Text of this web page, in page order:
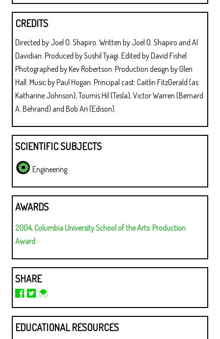
CREDITS
Directed by Joel O. Shapiro. Written by Joel O. Shapiro and Al
Davidian. Produced by Sushil Tyagi. Edited by David Fishel.
Photographed by Kev Robertson. Production design by Glen
Hall. Music by Paul Hogan. Principal cast: Caitlin FitzGerald (as
Katharine Johnson), Toumis Hil (Tesla), Victor Warren (Bernard
A. Behrand) and Bob Ari (Edison).
SCIENTIFIC SUBJECTS
Engineering
AWARDS
2004, Columbia University School of the Arts: Production
Award
SHARE
EDUCATIONAL RESOURCES